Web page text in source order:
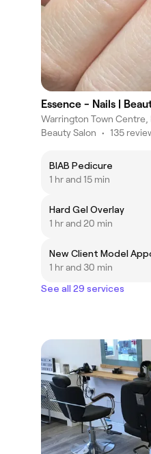
Essence - Nails |
Warrington Town Centre,
Beauty Salon • 135
BIAB Pedicure
1 hr and 15 min
Hard Gel Overlay
1 hr and 20 min
New Client Model
1 hr and 30 min
See all 29 services